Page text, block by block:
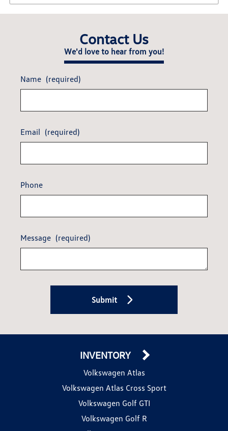
Contact Us
We'd love to hear from you!
Name (required)
Email (required)
Phone
Message (required)
Submit
INVENTORY
Volkswagen Atlas
Volkswagen Atlas Cross Sport
Volkswagen Golf GTI
Volkswagen Golf R